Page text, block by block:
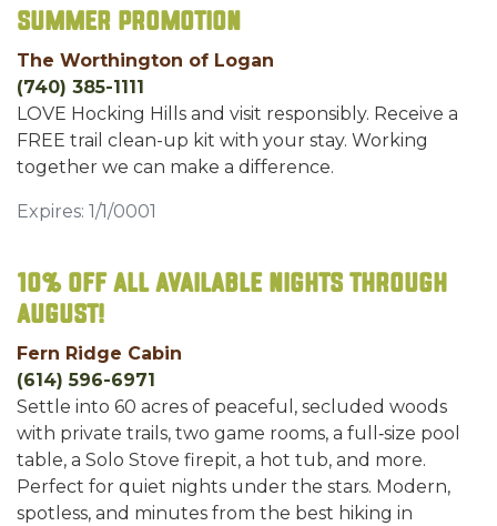
Summer Promotion
The Worthington of Logan
(740) 385-1111
LOVE Hocking Hills and visit responsibly. Receive a
FREE trail clean-up kit with your stay. Working
together we can make a difference.
Expires: 1/1/0001
10% off all available nights through
August!
Fern Ridge Cabin
(614) 596-6971
Settle into 60 acres of peaceful, secluded woods
with private trails, two game rooms, a full‑size pool
table, a Solo Stove firepit, a hot tub, and more.
Perfect for quiet nights under the stars. Modern,
spotless, and minutes from the best hiking in